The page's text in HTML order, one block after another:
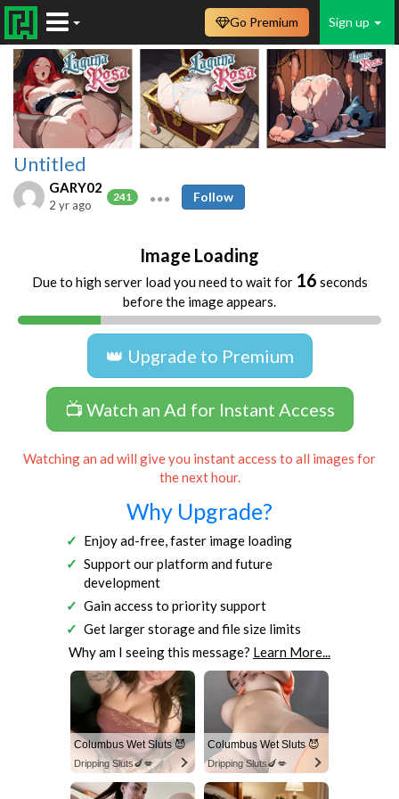
Sign up
Go Premium
Untitled
GARY02
241
2 yr ago
Follow
Image Loading
Due to high server load you need to wait for 16 seconds
before the image appears.
👑 Upgrade to Premium
📺 Watch an Ad for Instant Access
Watching an ad will give you instant access to all images for
the next hour.
Why Upgrade?
Enjoy ad-free, faster image loading
Support our platform and future
development
Gain access to priority support
Get larger storage and file size limits
Why am I seeing this message? Learn More...
Columbus Wet Sluts 😈
Dripping Sluts🍆💋
Columbus Wet Sluts 😈
Dripping Sluts🍆💋